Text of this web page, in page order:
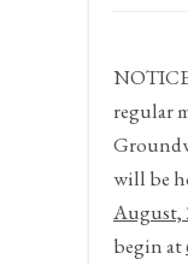
regular
will be
August,
begin at